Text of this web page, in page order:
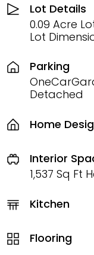
Lot Details
0.09 Acre
Lot
Parking
Detached
Home
Interior
1,537 Sq Ft
Kitchen
Flooring